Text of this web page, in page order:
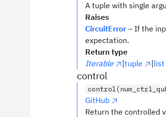
A tuple with single
Raises
CircuitError – If the
expectation.
Return type
Iterable
[tuple [list
control
GitHub
Return the controlled